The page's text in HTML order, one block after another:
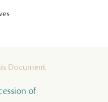
Document
of